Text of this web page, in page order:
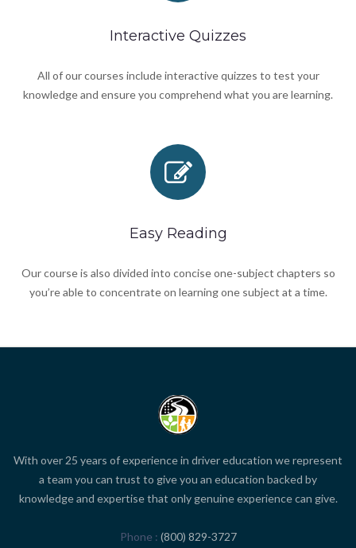
Interactive Quizzes
All of our courses include interactive quizzes to test your
knowledge and ensure you comprehend what you are learning.
Easy Reading
Our course is also divided into concise one-subject chapters so
you’re able to concentrate on learning one subject at a time.
With over 25 years of experience in driver education we represent
a team you can trust to give you an education backed by
knowledge and expertise that only genuine experience can give.
Phone
(800) 829-3727